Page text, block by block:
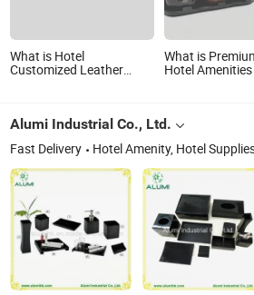
What is Hotel
Customized Leather
What is
Hotel
Alumi Industrial Co., Ltd.
Fast Delivery Hotel Amenity, Hotel Supplies, Hair Dryer, Ironing Board, Safe Box, Ice Bucket,